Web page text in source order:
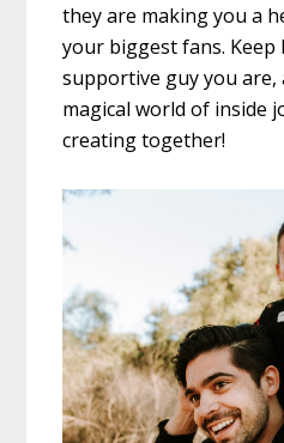
they are making you a
your biggest fans.
supportive guy you are,
magical world of inside
creating together!